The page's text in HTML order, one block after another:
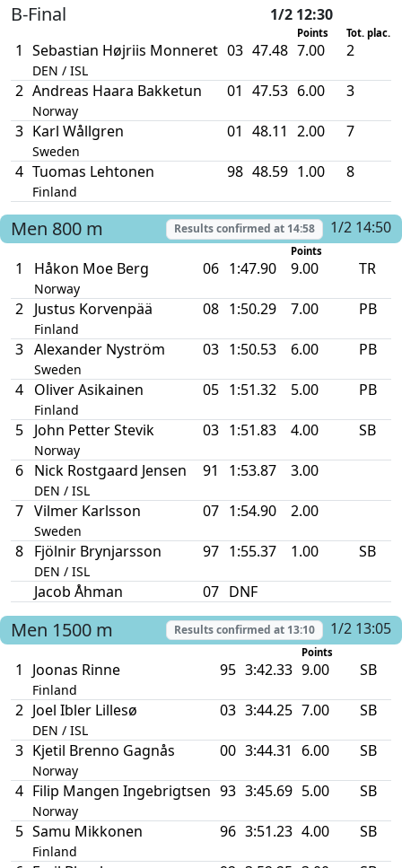
B-Final 1/2 12:30
Points Tot. plac.
1 Sebastian Højriis Monneret
DEN / ISL
03 47.48 7.00 2
2 Andreas Haara Bakketun
Norway
01 47.53 6.00 3
3 Karl Wållgren
Sweden
01 48.11 2.00 7
4 Tuomas Lehtonen
Finland
98 48.59 1.00 8
Men 800 m Results confirmed at 14:58 1/2 14:50
Points
1 Håkon Moe Berg
Norway
06 1:47.90 9.00 TR
2 Justus Korvenpää
Finland
08 1:50.29 7.00 PB
3 Alexander Nyström
Sweden
03 1:50.53 6.00 PB
4 Oliver Asikainen
Finland
05 1:51.32 5.00 PB
5 John Petter Stevik
Norway
03 1:51.83 4.00 SB
6 Nick Rostgaard Jensen
DEN / ISL
91 1:53.87 3.00
7 Vilmer Karlsson
Sweden
07 1:54.90 2.00
8 Fjölnir Brynjarsson
DEN / ISL
97 1:55.37 1.00 SB
Jacob Åhman 07 DNF
Men 1500 m Results confirmed at 13:10 1/2 13:05
Points
1 Joonas Rinne
Finland
95 3:42.33 9.00 SB
2 Joel Ibler Lillesø
DEN / ISL
03 3:44.25 7.00 SB
3 Kjetil Brenno Gagnås
Norway
00 3:44.31 6.00 SB
4 Filip Mangen Ingebrigtsen
Norway
93 3:45.69 5.00 SB
5 Samu Mikkonen
Finland
96 3:51.23 4.00 SB